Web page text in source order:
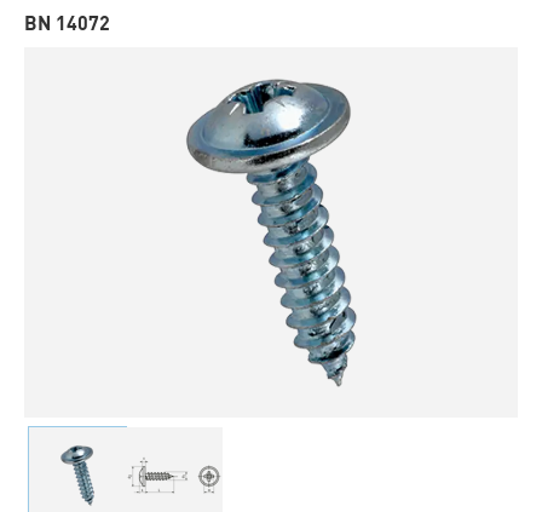
BN 14072